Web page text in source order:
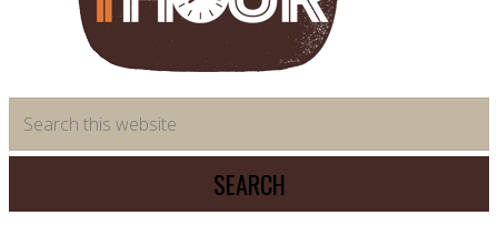
saving
meal
system
this
website